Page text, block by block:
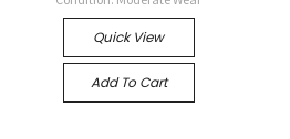
Quick View
Add To Cart